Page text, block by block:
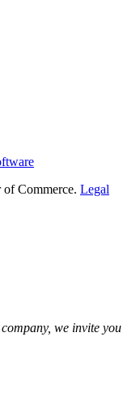
Commerce. Legal
we invite you